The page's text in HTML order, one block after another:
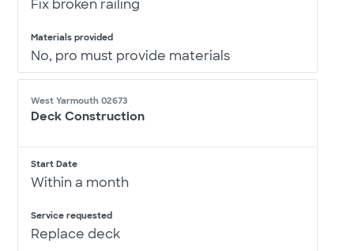
Fix broken railing
Materials provided
No, pro must provide materials
West Yarmouth 02673
Deck Construction
Start Date
Within a month
Service requested
Replace deck